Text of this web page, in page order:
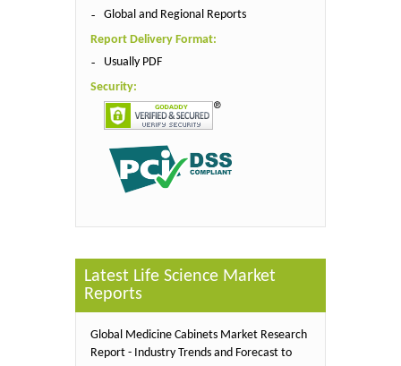
Global and Regional Reports
Report Delivery Format:
Usually PDF
Security:
Latest Life Science Market
Reports
Global Medicine Cabinets Market Research
Report - Industry Trends and Forecast to